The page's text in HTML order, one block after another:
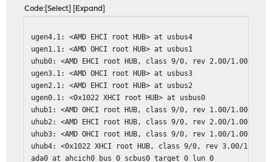
Code Select Expand
ugen4.1: <AMD EHCI root HUB> at usbus4
ugen1.1: <AMD OHCI root HUB> at usbus1
uhub0: <AMD EHCI root HUB, class 9/0, rev 2.00/1.00,
ugen3.1: <AMD OHCI root HUB> at usbus3
ugen2.1: <AMD EHCI root HUB> at usbus2
ugen0.1: <0x1022 XHCI root HUB> at usbus0
uhub1: <AMD OHCI root HUB, class 9/0, rev 1.00/1.00,
uhub2: <AMD EHCI root HUB, class 9/0, rev 2.00/1.00,
uhub3: <AMD OHCI root HUB, class 9/0, rev 1.00/1.00,
uhub4: <0x1022 XHCI root HUB, class 9/0, rev 3.00/1.00,
ada0 at ahcich0 bus 0 scbus0 target 0 lun 0